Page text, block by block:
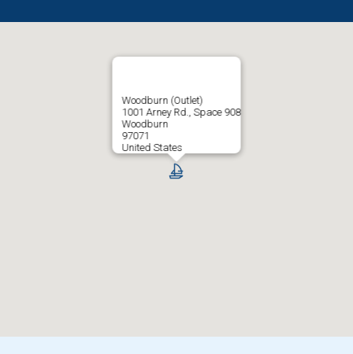
Woodburn (Outlet)
1001 Arney Rd., Space 908
Woodburn
97071
United States